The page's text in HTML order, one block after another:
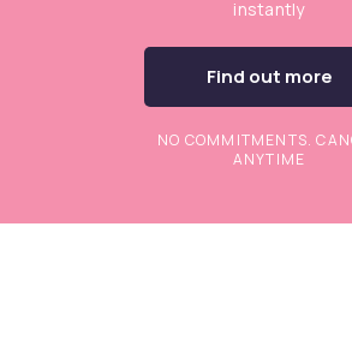
instantly
Find out more
NO COMMITMENTS.
ANYTIME